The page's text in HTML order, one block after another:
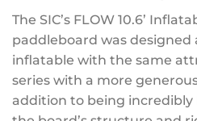
The SIC’s FLOW 10.6’
paddleboard was designed
inflatable with the same
series with a more
addition to being incredibly